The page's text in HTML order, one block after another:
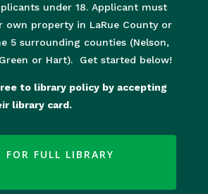
under 18. Applicant must
own property in LaRue County or
5 surrounding counties (Nelson,
or Hart). Get started below!
to library policy by accepting
library card.
FOR FULL LIBRARY